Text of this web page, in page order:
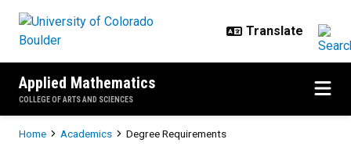
Applied Mathematics
COLLEGE OF ARTS AND SCIENCES
Breadcrumb
Home Academics Degree Requirements